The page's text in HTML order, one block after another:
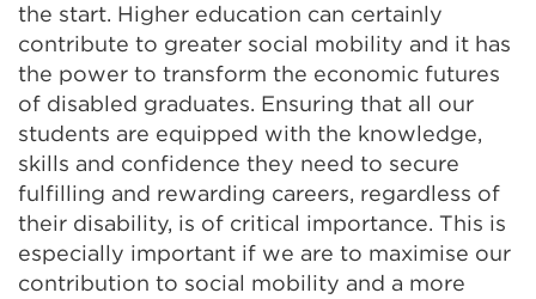
the start. Higher education can certainly
contribute to greater social mobility and it has
the power to transform the economic futures
of disabled graduates. Ensuring that all our
students are equipped with the knowledge,
skills and confidence they need to secure
fulfilling and rewarding careers, regardless of
their disability, is of critical importance. This is
especially important if we are to maximise our
contribution to social mobility and a more